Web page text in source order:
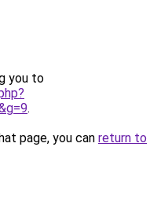
you to
.
page, you can return to